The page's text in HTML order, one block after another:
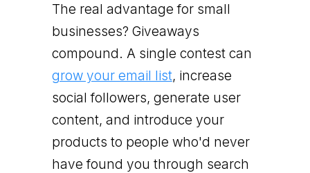
The real advantage for small
businesses? Giveaways
compound. A single contest can
grow your email list, increase
social followers, generate user
content, and introduce your
products to people who'd never
have found you through search